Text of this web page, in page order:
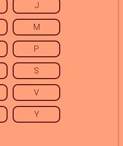
J
M
P
S
V
Y